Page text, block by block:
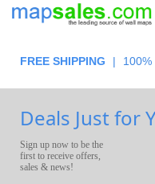
FREE SHIPPING | 100%
Deals Just for
Sign up now to be the
first to receive offers,
sales & news!